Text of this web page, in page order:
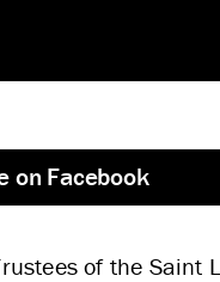
on Facebook
of the Saint